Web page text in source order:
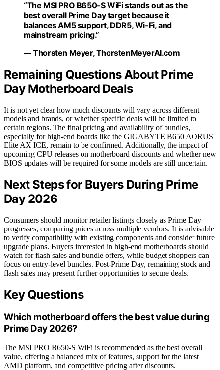
“The MSI PRO B650-S WiFi stands out as the
best overall Prime Day target because it
balances AM5 support, DDR5, Wi-Fi, and
mainstream pricing.”
— Thorsten Meyer, ThorstenMeyerAI.com
Remaining Questions About Prime
Day Motherboard Deals
It is not yet clear how much discounts will vary across different
models and brands, or whether specific deals will be limited to
certain regions. The final pricing and availability of bundles,
especially for high-end boards like the GIGABYTE B650 AORUS
Elite AX ICE, remain to be confirmed. Additionally, the impact of
upcoming CPU releases on motherboard discounts and whether new
BIOS updates will be required for some models are still uncertain.
Next Steps for Buyers During Prime
Day 2026
Consumers should monitor retailer listings closely as Prime Day
progresses, comparing prices across multiple vendors. It is advisable
to verify compatibility with existing components and consider future
upgrade plans. Buyers interested in high-end motherboards should
watch for flash sales and bundle offers, while budget shoppers can
focus on entry-level bundles. Post-Prime Day, remaining stock and
flash sales may present further opportunities to secure deals.
Key Questions
Which motherboard offers the best value during
Prime Day 2026?
The MSI PRO B650-S WiFi is recommended as the best overall
value, offering a balanced mix of features, support for the latest
AMD platform, and competitive pricing after discounts.